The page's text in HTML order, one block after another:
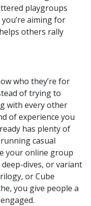
playgroups
aiming for
others rally
who they’re for
of trying to
with every other
of experience you
has plenty of
casual
your online group
dives, or variant
or Cube
you give people a